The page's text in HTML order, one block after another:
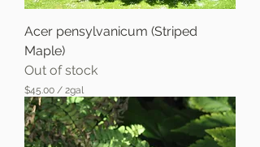
Acer pensylvanicum (Striped
Maple)
Out of stock
$45.00 / 2gal
$
4
5
.